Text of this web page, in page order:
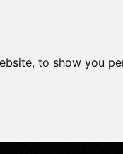
to show you